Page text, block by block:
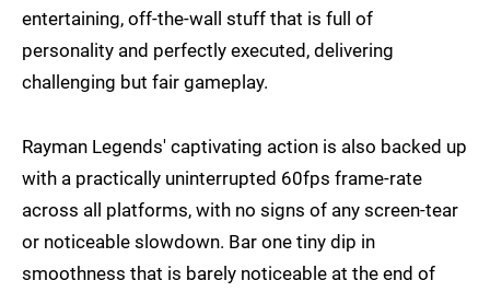
entertaining, off-the-wall stuff that is full of
personality and perfectly executed, delivering
challenging but fair gameplay.
Rayman Legends' captivating action is also backed up
with a practically uninterrupted 60fps frame-rate
across all platforms, with no signs of any screen-tear
or noticeable slowdown. Bar one tiny dip in
smoothness that is barely noticeable at the end of